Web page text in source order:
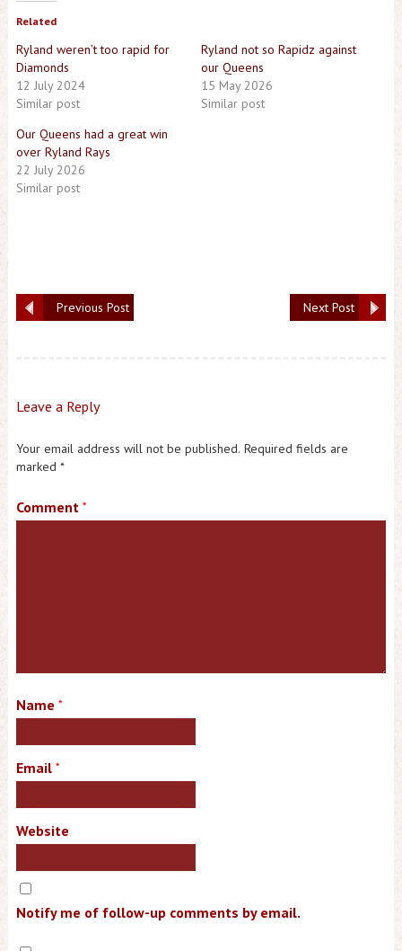
Related
Ryland weren’t too rapid for
Diamonds
12 July 2024
Similar post
Ryland not so Rapidz against
our Queens
15 May 2026
Similar post
Our Queens had a great win
over Ryland Rays
22 July 2026
Similar post
Next Post
Previous Post
Leave a Reply
Your email address will not be published. Required fields are
marked *
Comment *
Name *
Email *
Website
Notify me of follow-up comments by email.